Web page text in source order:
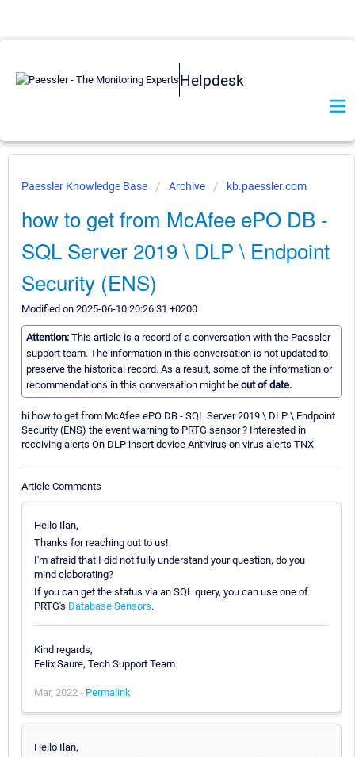
Helpdesk
Paessler Knowledge Base Archive kb.paessler.com
how to get from McAfee ePO DB -
SQL Server 2019 \ DLP \ Endpoint
Security (ENS)
Modified on 2025-06-10 20:26:31 +0200
Attention: This article is a record of a conversation with the Paessler
support team. The information in this conversation is not updated to
preserve the historical record. As a result, some of the information or
recommendations in this conversation might be out of date.
hi how to get from McAfee ePO DB - SQL Server 2019 \ DLP \ Endpoint
Security (ENS) the event warning to PRTG sensor ? Interested in
receiving alerts On DLP insert device Antivirus on virus alerts TNX
Article Comments
Hello Ilan,
Thanks for reaching out to us!
I'm afraid that I did not fully understand your question, do you
mind elaborating?
If you can get the status via an SQL query, you can use one of
PRTG's Database Sensors.
Kind regards,
Felix Saure, Tech Support Team
Mar, 2022 - Permalink
Hello Ilan,